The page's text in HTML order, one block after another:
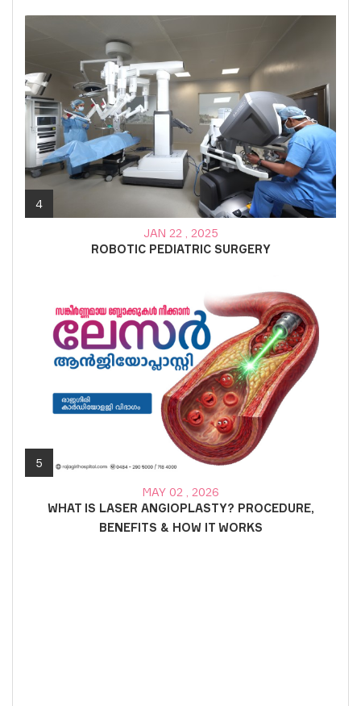
4
JAN 22 , 2025
ROBOTIC PEDIATRIC SURGERY
5
MAY 02 , 2026
WHAT IS LASER ANGIOPLASTY? PROCEDURE,
BENEFITS & HOW IT WORKS